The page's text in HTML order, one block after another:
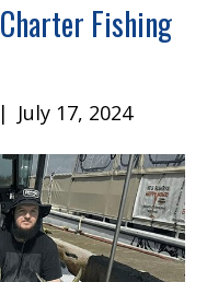
Fishing
| July 17, 2024